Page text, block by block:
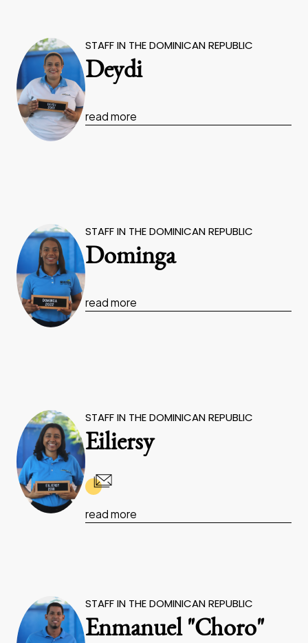
STAFF IN THE DOMINICAN REPUBLIC
Deydi
read more
STAFF IN THE DOMINICAN REPUBLIC
Dominga
read more
STAFF IN THE DOMINICAN REPUBLIC
Eiliersy
read more
STAFF IN THE DOMINICAN REPUBLIC
Enmanuel "Choro"